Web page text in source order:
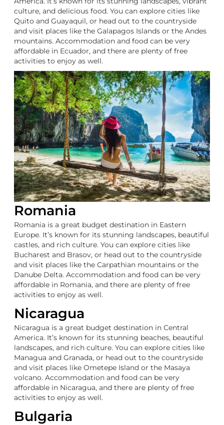
culture, and delicious food. You can explore cities like
Quito and Guayaquil, or head out to the countryside
and visit places like the Galapagos Islands or the Andes
mountains. Accommodation and food can be very
affordable in Ecuador, and there are plenty of free
activities to enjoy as well.
Romania
Romania is a great budget destination in Eastern
Europe. It’s known for its stunning landscapes, beautiful
castles, and rich culture. You can explore cities like
Bucharest and Brasov, or head out to the countryside
and visit places like the Carpathian mountains or the
Danube Delta. Accommodation and food can be very
affordable in Romania, and there are plenty of free
activities to enjoy as well.
Nicaragua
Nicaragua is a great budget destination in Central
America. It’s known for its stunning beaches, beautiful
landscapes, and rich culture. You can explore cities like
Managua and Granada, or head out to the countryside
and visit places like Ometepe Island or the Masaya
volcano. Accommodation and food can be very
affordable in Nicaragua, and there are plenty of free
activities to enjoy as well.
Bulgaria